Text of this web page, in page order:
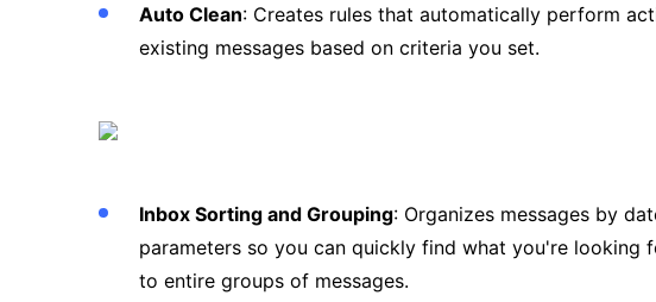
Auto Clean: Creates rules that automatically perform
existing messages based on criteria you set.
Inbox Sorting and Grouping: Organizes messages by
parameters so you can quickly find what you're looking
to entire groups of messages.